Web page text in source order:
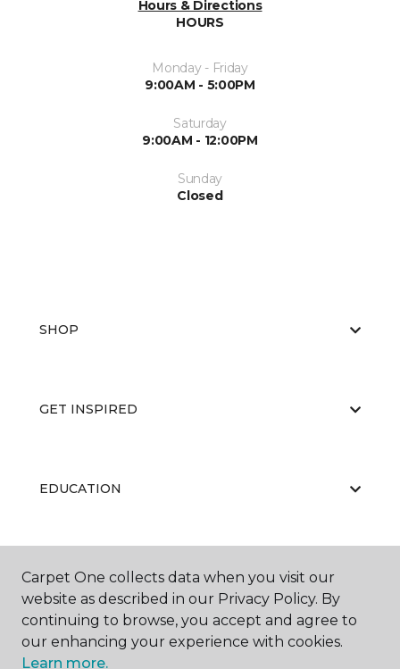
Hours & Directions
HOURS
Monday - Friday
9:00AM - 5:00PM
Saturday
9:00AM - 12:00PM
Sunday
Closed
SHOP
GET INSPIRED
EDUCATION
ABOUT US
Carpet One collects data when you visit our
website as described in our Privacy Policy. By
continuing to browse, you accept and agree to
our enhancing your experience with cookies.
Learn more.